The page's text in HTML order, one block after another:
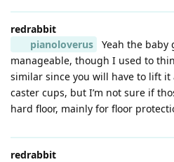
redrabbit
pianoloverus
Yeah the baby
manageable, though I used to
similar since you will have to lift it
caster cups, but I’m not sure if
hard floor, mainly for floor
redrabbit